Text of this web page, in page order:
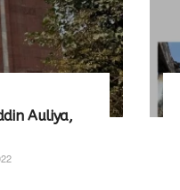
Auliya,